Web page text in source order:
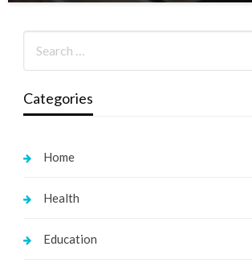
Categories
Home
Health
Education